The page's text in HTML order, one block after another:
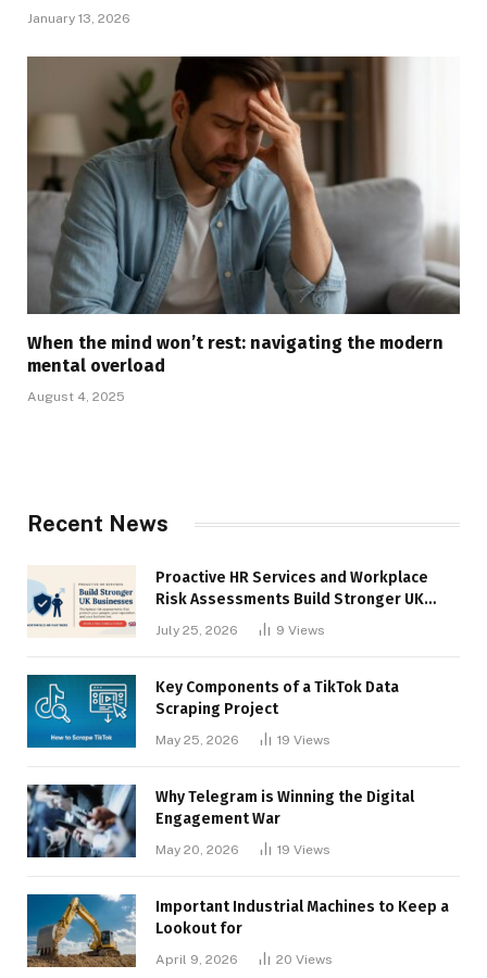
January 13, 2026
When the mind won’t rest: navigating the modern
mental overload
August 4, 2025
Recent News
Proactive HR Services and Workplace
Risk Assessments Build Stronger UK
July 25, 2026 9 Views
Key Components of a TikTok Data
Scraping Project
May 25, 2026 19 Views
Why Telegram is Winning the Digital
Engagement War
May 20, 2026 19 Views
Important Industrial Machines to Keep a
Lookout for
April 9, 2026 20 Views